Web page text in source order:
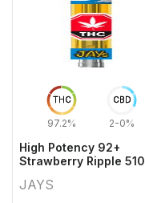
THC
97.2%
CBD
2-0%
High Potency 92+
Strawberry Ripple 510
JAYS